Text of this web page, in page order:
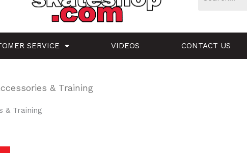
SERVICE VIDEOS CONTACT US
& Training
& Training